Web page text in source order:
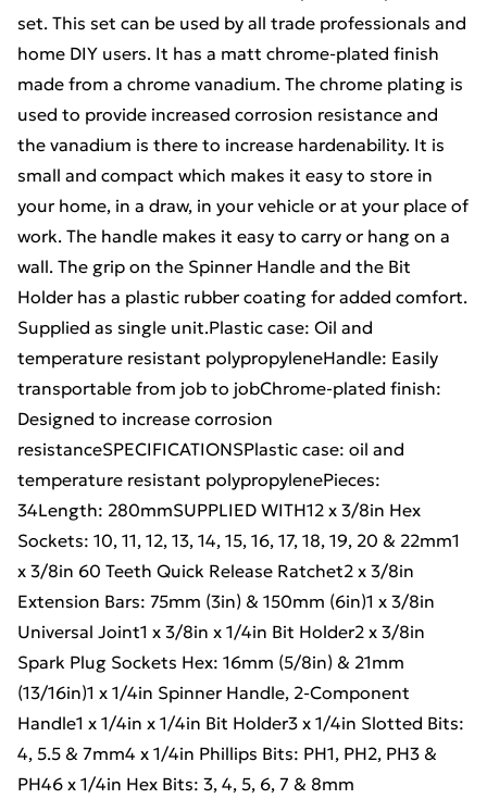
set. This set can be used by all trade professionals and
home DIY users. It has a matt chrome-plated finish
made from a chrome vanadium. The chrome plating is
used to provide increased corrosion resistance and
the vanadium is there to increase hardenability. It is
small and compact which makes it easy to store in
your home, in a draw, in your vehicle or at your place of
work. The handle makes it easy to carry or hang on a
wall. The grip on the Spinner Handle and the Bit
Holder has a plastic rubber coating for added comfort.
Supplied as single unit.Plastic case: Oil and
temperature resistant polypropyleneHandle: Easily
transportable from job to jobChrome-plated finish:
Designed to increase corrosion
resistanceSPECIFICATIONSPlastic case: oil and
temperature resistant polypropylenePieces:
34Length: 280mmSUPPLIED WITH12 x 3/8in Hex
Sockets: 10, 11, 12, 13, 14, 15, 16, 17, 18, 19, 20 & 22mm1
x 3/8in 60 Teeth Quick Release Ratchet2 x 3/8in
Extension Bars: 75mm (3in) & 150mm (6in)1 x 3/8in
Universal Joint1 x 3/8in x 1/4in Bit Holder2 x 3/8in
Spark Plug Sockets Hex: 16mm (5/8in) & 21mm
(13/16in)1 x 1/4in Spinner Handle, 2-Component
Handle1 x 1/4in x 1/4in Bit Holder3 x 1/4in Slotted Bits:
4, 5.5 & 7mm4 x 1/4in Phillips Bits: PH1, PH2, PH3 &
PH46 x 1/4in Hex Bits: 3, 4, 5, 6, 7 & 8mm